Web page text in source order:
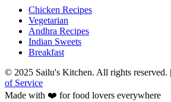
Chicken Recipes
Vegetarian
Andhra Recipes
Indian Sweets
Breakfast
© 2025 Sailu's Kitchen. All rights reserved. |
of Service
Made with ❤️ for food lovers everywhere